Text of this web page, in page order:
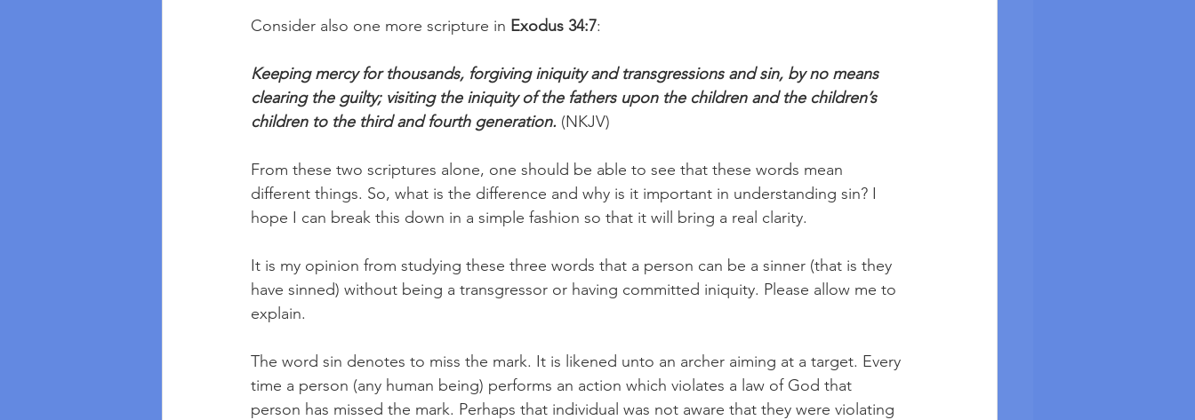
Consider also one more scripture in Exodus 34:7:
Keeping mercy for thousands, forgiving iniquity and transgressions and sin, by no means
clearing the guilty; visiting the iniquity of the fathers upon the children and the children’s
children to the third and fourth generation. (NKJV)
From these two scriptures alone, one should be able to see that these words mean
different things. So, what is the difference and why is it important in understanding sin? I
hope I can break this down in a simple fashion so that it will bring a real clarity.
It is my opinion from studying these three words that a person can be a sinner (that is they
have sinned) without being a transgressor or having committed iniquity. Please allow me to
explain.
The word sin denotes to miss the mark. It is likened unto an archer aiming at a target. Every
time a person (any human being) performs an action which violates a law of God that
person has missed the mark. Perhaps that individual was not aware that they were violating